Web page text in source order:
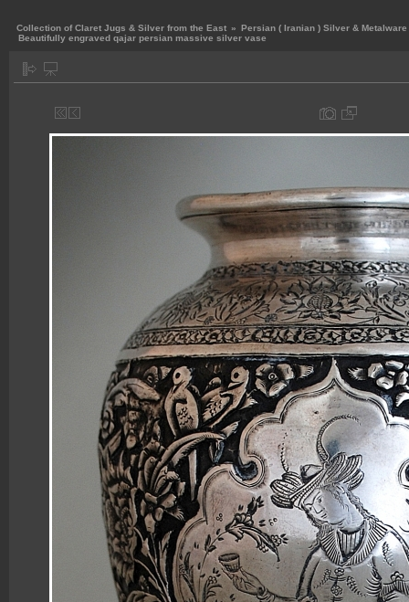
Collection of Claret Jugs & Silver from the East » Persian ( Iranian ) Silver & Metalware
Beautifully engraved qajar persian massive silver vase